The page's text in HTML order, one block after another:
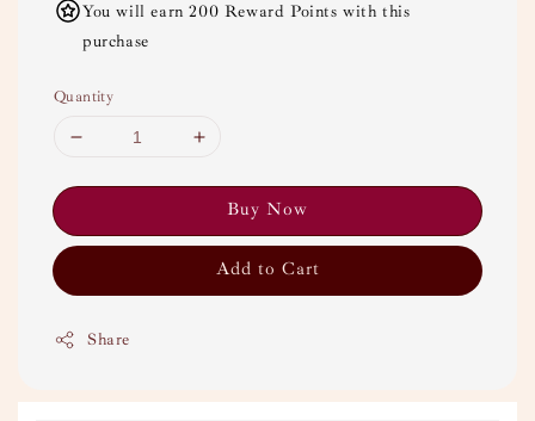
You will earn 200 Reward Points with this
purchase
Quantity
Buy Now
Add to Cart
Share